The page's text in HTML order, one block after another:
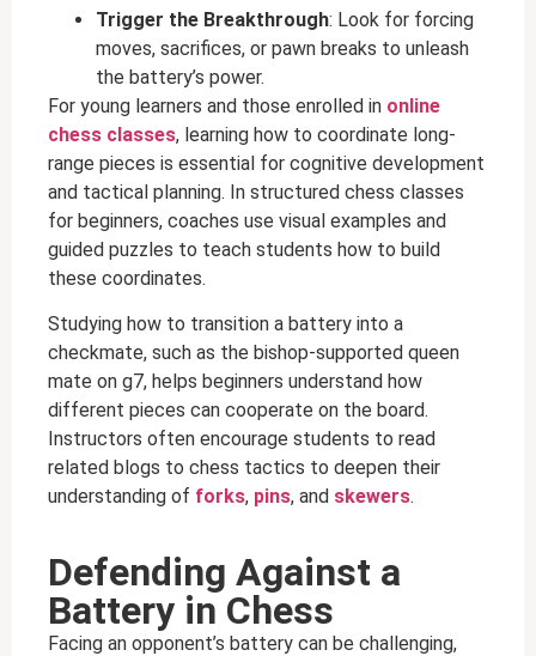
Trigger the Breakthrough: Look for forcing
moves, sacrifices, or pawn breaks to unleash
the battery’s power.
For young learners and those enrolled in online
chess classes, learning how to coordinate long-
range pieces is essential for cognitive development
and tactical planning. In structured chess classes
for beginners, coaches use visual examples and
guided puzzles to teach students how to build
these coordinates.
Studying how to transition a battery into a
checkmate, such as the bishop-supported queen
mate on g7, helps beginners understand how
different pieces can cooperate on the board.
Instructors often encourage students to read
related blogs to chess tactics to deepen their
understanding of forks, pins, and skewers.
Defending Against a
Battery in Chess
Facing an opponent’s battery can be challenging,